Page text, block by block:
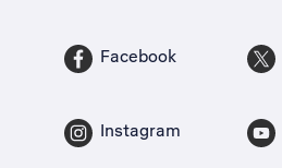
Facebook
Instagram